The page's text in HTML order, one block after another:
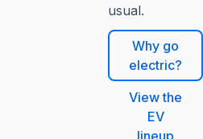
usual.
Why go
electric?
View the
EV
lineup